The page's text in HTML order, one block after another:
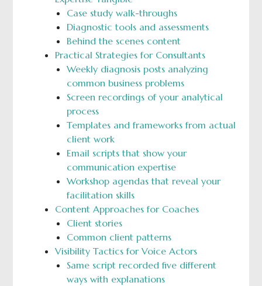
Case study walk-throughs
Diagnostic tools and assessments
Behind the scenes content
Practical Strategies for Consultants
Weekly diagnosis posts analyzing
common business problems
Screen recordings of your analytical
process
Templates and frameworks from actual
client work
Email scripts that show your
communication expertise
Workshop agendas that reveal your
facilitation skills
Content Approaches for Coaches
Client stories
Common client patterns
Visibility Tactics for Voice Actors
Same script recorded five different
ways with explanations